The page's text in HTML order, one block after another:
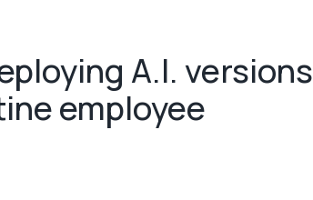
A.I. versions
employee